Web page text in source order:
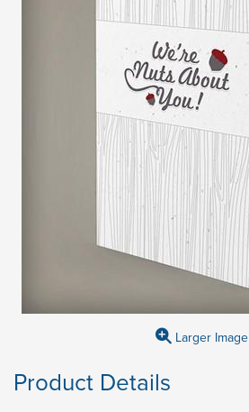
Larger Image
Product Details